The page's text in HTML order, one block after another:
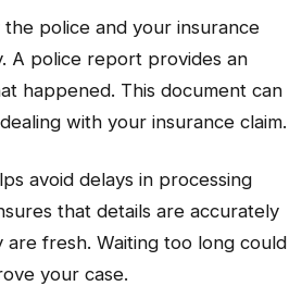
police and your insurance
A police report provides an
happened. This document can
with your insurance claim.
avoid delays in processing
that details are accurately
fresh. Waiting too long could
your case.